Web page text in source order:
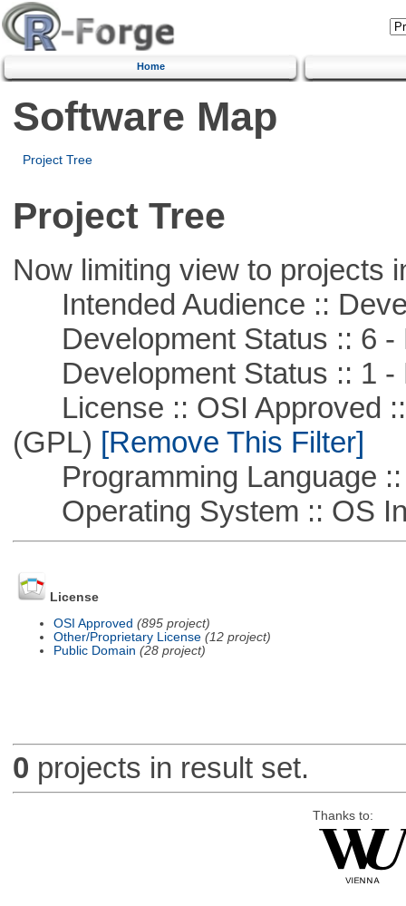
Home
Software Map
Project Tree
Project Tree
Now limiting view to projects
Intended Audience ::
Development Status :: 6 -
Development Status :: 1 -
License :: OSI Approved ::
(GPL) [Remove This Filter]
Programming Language ::
Operating System :: OS
License
OSI Approved (895 project)
Other/Proprietary License (12 project)
Public Domain (28 project)
0 projects in result set.
Thanks to: